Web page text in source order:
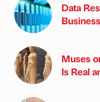
Data
Muses
Is Real